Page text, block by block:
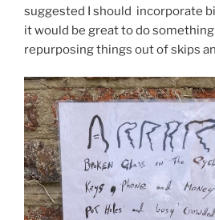
suggested I should incorporate
it would be great to do
repurposing things out of skips